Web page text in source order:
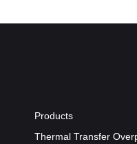
Products
Thermal Transfer